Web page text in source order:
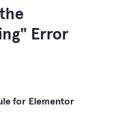
Error
for Elementor